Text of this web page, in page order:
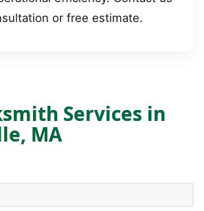
or free estimate.
Services in
MA